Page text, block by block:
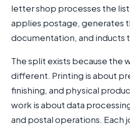
letter shop processes the
applies postage, generates
documentation, and inducts
The split exists because the
different. Printing is about
finishing, and physical
work is about data
and postal operations. Each